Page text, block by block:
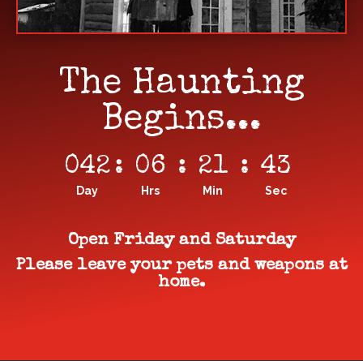
The Haunting
Begins...
042
Day
: 06
Hrs
: 21
Min
: 42
Sec
Open Friday and Saturday
Please leave your pets and weapons at
home.